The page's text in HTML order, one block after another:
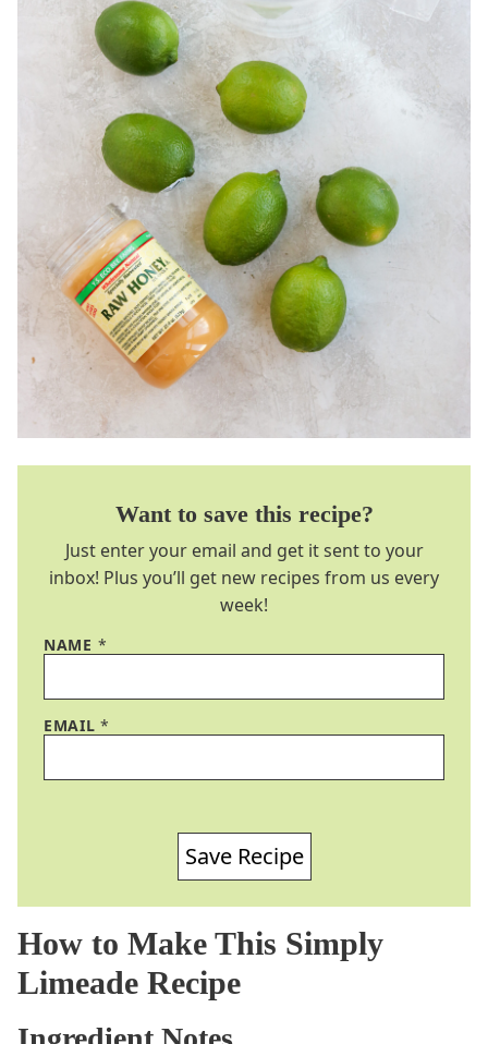
Want to save this recipe?
Just enter your email and get it sent to your
inbox! Plus you’ll get new recipes from us every
week!
NAME *
EMAIL*
Save Recipe
How to Make This Simply
Limeade Recipe